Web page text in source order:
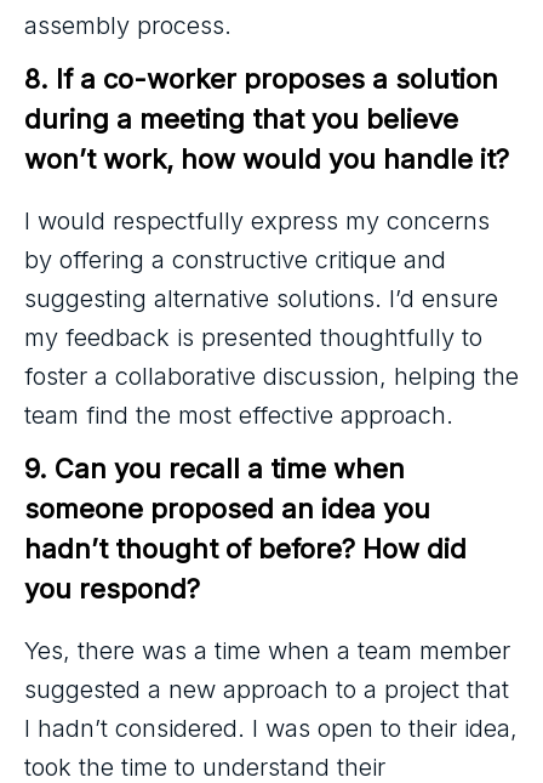
assembly process.
8. If a co-worker proposes a solution
during a meeting that you believe
won’t work, how would you handle it?
I would respectfully express my concerns
by offering a constructive critique and
suggesting alternative solutions. I’d ensure
my feedback is presented thoughtfully to
foster a collaborative discussion, helping the
team find the most effective approach.
9. Can you recall a time when
someone proposed an idea you
hadn’t thought of before? How did
you respond?
Yes, there was a time when a team member
suggested a new approach to a project that
I hadn’t considered. I was open to their idea,
took the time to understand their